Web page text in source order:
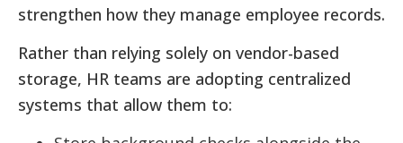
strengthen how they manage employee records.
Rather than relying solely on vendor-based
storage, HR teams are adopting centralized
systems that allow them to: